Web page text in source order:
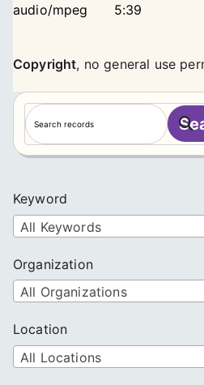
audio/mpeg
5:39
Copyright, no general use
S
e
a
h
Keyword
All Keywords
Organization
All Organizations
Location
All Locations